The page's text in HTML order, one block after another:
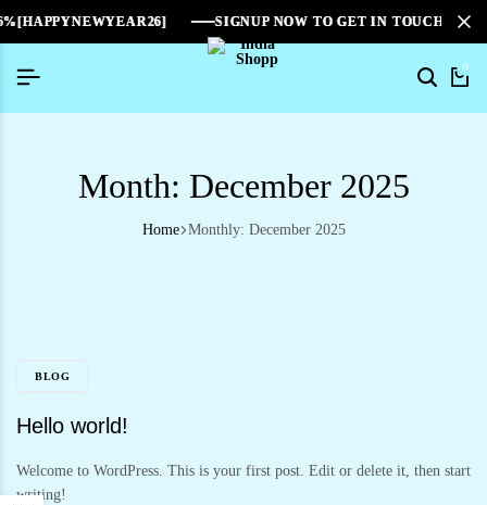
SIGNUP NOW TO GET IN TOUCH
SIGNUP NOW TO GET IN TOUCH
SIGNUP NOW TO GET IN TOUCH
0
Month: December 2025
Home Monthly: December 2025
BLOG
Hello world!
Welcome to WordPress. This is your first post. Edit or delete it, then start
writing!